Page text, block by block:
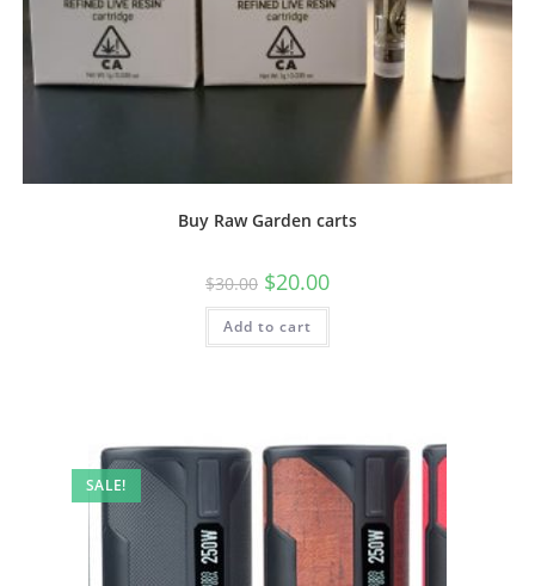
Buy Raw Garden carts
$30.00 $20.00
Add to cart
SALE!